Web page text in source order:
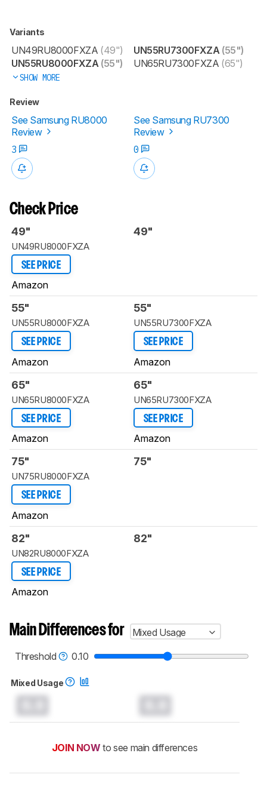
Variants
UN49RU8000FXZA (49")
UN55RU8000FXZA (55")
SHOW MORE
UN55RU7300FXZA (55")
UN65RU7300FXZA (65")
Review
See Samsung RU8000
Review
See Samsung RU7300
Review
3
0
Check Price
49"
UN49RU8000FXZA
SEE PRICE
Amazon
49"
55"
UN55RU8000FXZA
SEE PRICE
Amazon
55"
UN55RU7300FXZA
SEE PRICE
Amazon
65"
UN65RU8000FXZA
SEE PRICE
Amazon
65"
UN65RU7300FXZA
SEE PRICE
Amazon
75"
UN75RU8000FXZA
SEE PRICE
Amazon
75"
82"
UN82RU8000FXZA
SEE PRICE
Amazon
82"
Main Differences for
Mixed Usage
Threshold
0.10
Mixed Usage
JOIN NOW to see main differences